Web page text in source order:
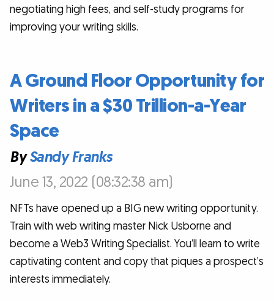
negotiating high fees, and self-study programs for
improving your writing skills.
A Ground Floor Opportunity for
Writers in a $30 Trillion-a-Year
Space
BySandy Franks
June 13, 2022 (08:32:38 am)
NFTs have opened up a BIG new writing opportunity.
Train with web writing master Nick Usborne and
become a Web3 Writing Specialist. You’ll learn to write
captivating content and copy that piques a prospect’s
interests immediately.